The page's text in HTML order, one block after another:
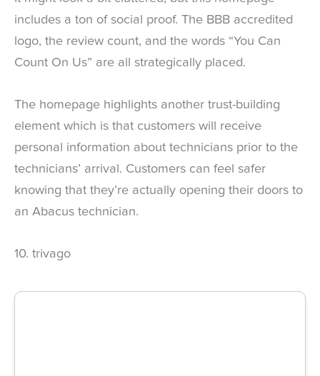
includes a ton of social proof. The BBB accredited
logo, the review count, and the words “You Can
Count On Us” are all strategically placed.
The homepage highlights another trust-building
element which is that customers will receive
personal information about technicians prior to the
technicians’ arrival. Customers can feel safer
knowing that they’re actually opening their doors to
an Abacus technician.
10. trivago